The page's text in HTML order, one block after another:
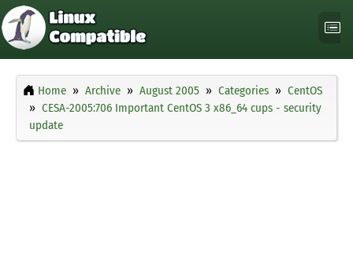
Home Archive August 2005 Categories
CentOS
CESA-2005:706 Important CentOS 3 x86_64 cups - security
update